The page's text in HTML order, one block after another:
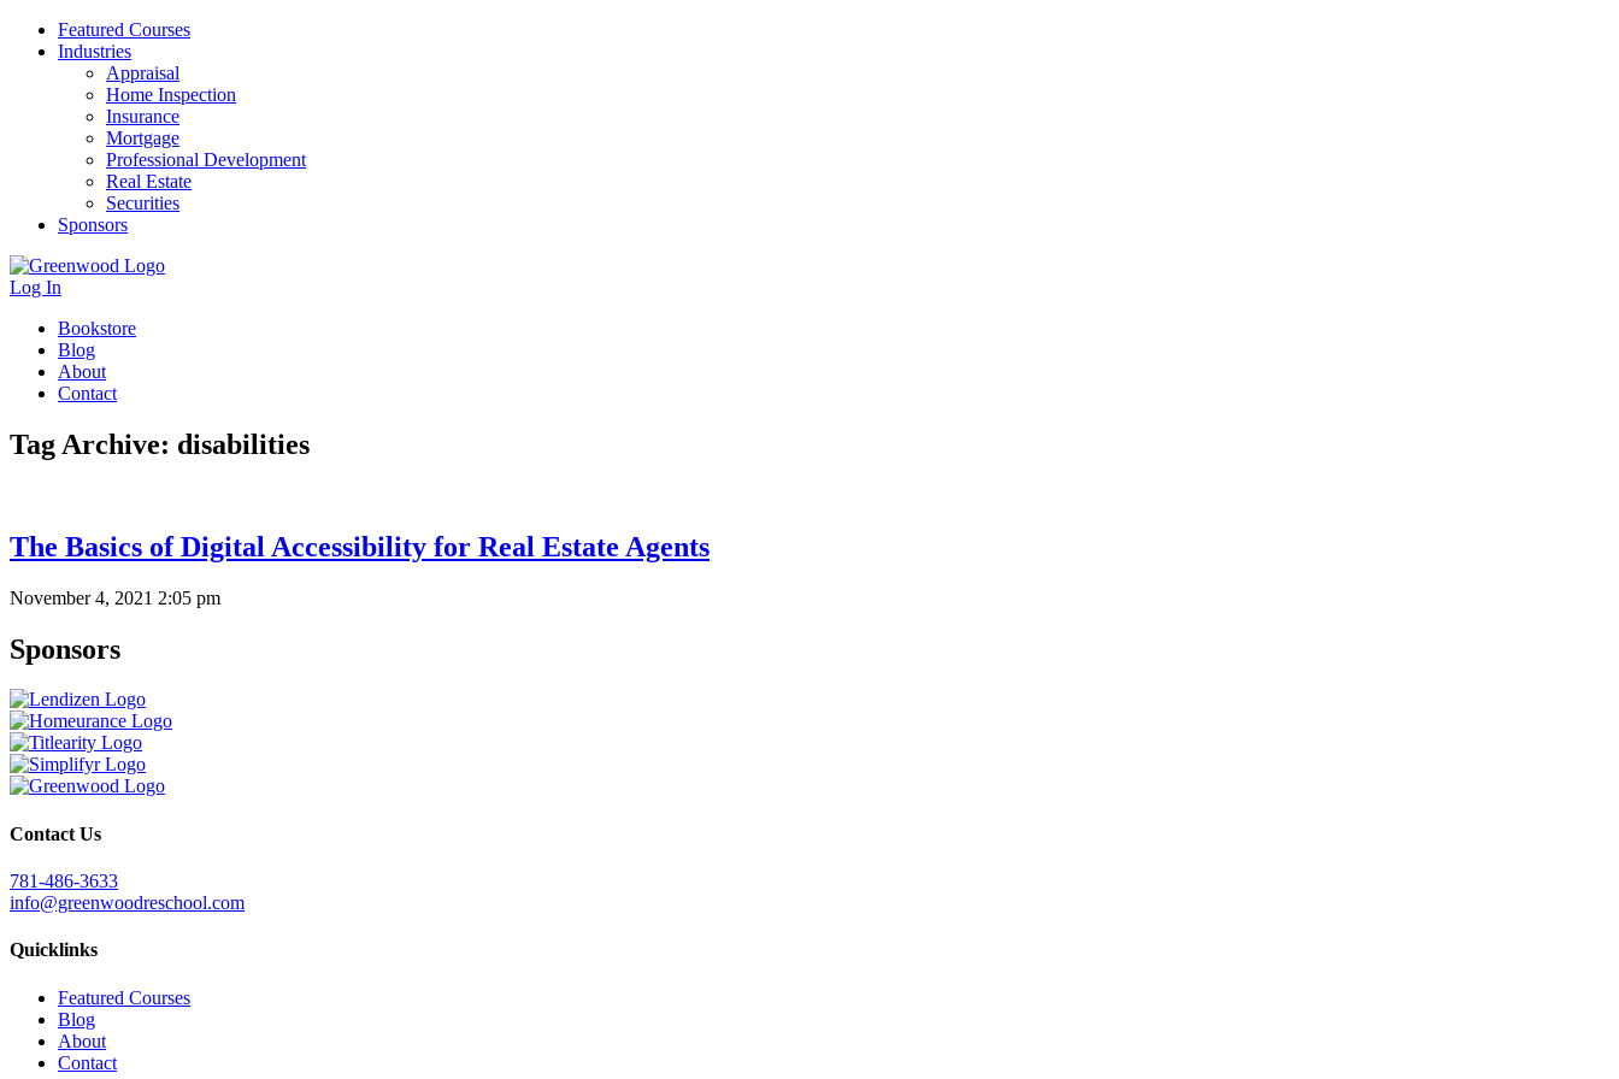
Featured Courses
Industries
Appraisal
Home Inspection
Insurance
Mortgage
Professional Development
Real Estate
Securities
Sponsors
Log In
Bookstore
Blog
About
Contact
Tag Archive: disabilities
The Basics of Digital Accessibility for Real Estate Agents
November 4, 2021 2:05 pm
Sponsors
Contact Us
781-486-3633
info@greenwoodreschool.com
Quicklinks
Featured Courses
Blog
About
Contact